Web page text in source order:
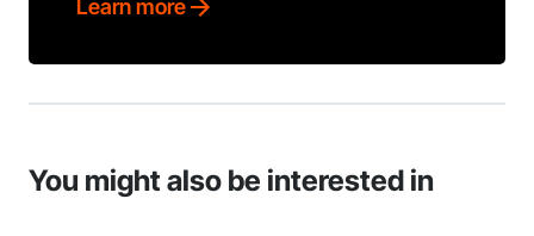
Learn more
You might also be interested in